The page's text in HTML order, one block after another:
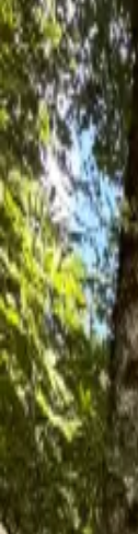
Inspiration